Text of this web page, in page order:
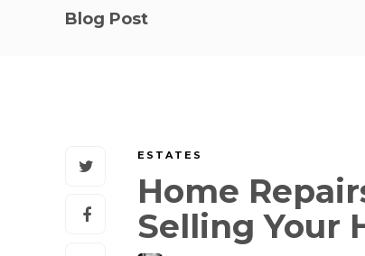
Blog Post
ESTATES
Home
Selling Your